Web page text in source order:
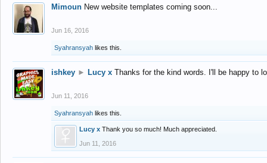
Mimoun New website templates coming soon...
Jun 16, 2016
Syahransyah likes this.
ishkey ► Lucy x Thanks for the kind words. I'll be happy to
Jun 11, 2016
Syahransyah likes this.
Lucy x Thank you so much! Much appreciated.
Jun 11, 2016